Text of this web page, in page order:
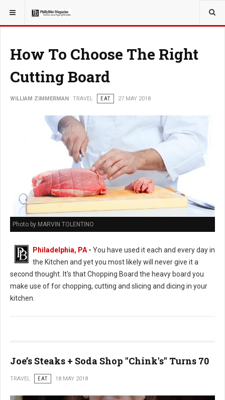
YOU ARE HERE: TRAVEL
How To Choose The Right
Cutting Board
WILLIAM ZIMMERMAN TRAVEL EAT 27 MAY 2018
Photo by MARVIN TOLENTINO
Philadelphia, PA - You have used it each and every day in
the Kitchen and yet you most likely will never give it a
second thought. It's that Chopping Board the heavy board you
make use of for chopping, cutting and slicing and dicing in your
kitchen.
Joe’s Steaks + Soda Shop "Chink's" Turns 70
TRAVEL EAT 18 MAY 2018